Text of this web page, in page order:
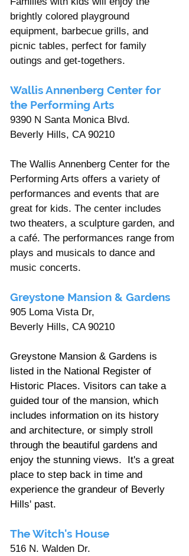
brightly colored playground
equipment, barbecue grills, and
picnic tables, perfect for family
outings and get-togethers.
Wallis Annenberg Center for
the Performing Arts
9390 N Santa Monica Blvd.
Beverly Hills, CA 90210
The Wallis Annenberg Center for the
Performing Arts offers a variety of
performances and events that are
great for kids. The center includes
two theaters, a sculpture garden, and
a café. The performances range from
plays and musicals to dance and
music concerts.
Greystone Mansion & Gardens
905 Loma Vista Dr,
Beverly Hills, CA 90210
Greystone Mansion & Gardens is
listed in the National Register of
Historic Places. Visitors can take a
guided tour of the mansion, which
includes information on its history
and architecture, or simply stroll
through the beautiful gardens and
enjoy the stunning views.
It's a great
place to step back in time and
experience the grandeur of Beverly
Hills' past.
The Witch's House
516 N. Walden Dr.